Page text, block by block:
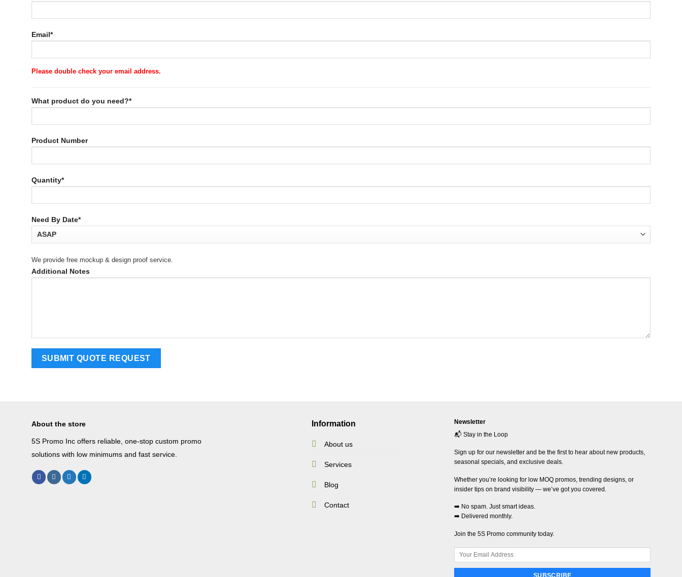
Email*
Please double check your email address.
What product do you need?*
Product Number
Quantity*
Need By Date*
We provide free mockup & design proof service.
Additional Notes
About the store
5S Promo Inc offers reliable, one-stop custom promo
solutions with low minimums and fast service.
Information
About us
Services
Blog
Contact
Newsletter
📬 Stay in the Loop
Sign up for our newsletter and be the first to hear about new products,
seasonal specials, and exclusive deals.
Whether you’re looking for low MOQ promos, trending designs, or
insider tips on brand visibility — we’ve got you covered.
➡️ No spam. Just smart ideas.
➡️ Delivered monthly.
Join the 5S Promo community today.
SUBSCRIBE